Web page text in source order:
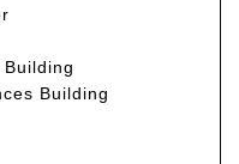
Building